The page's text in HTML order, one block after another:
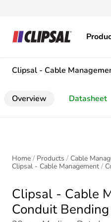
Clipsal - Cable
Overview Datasheet
Home Products
Cable
Clipsal - Cable Management
Clipsal - Cable
Conduit